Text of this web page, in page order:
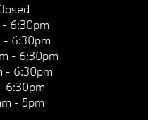
- 6:30pm
- 6:30pm
- 6:30pm
- 6:30pm
6:30pm
- 5pm